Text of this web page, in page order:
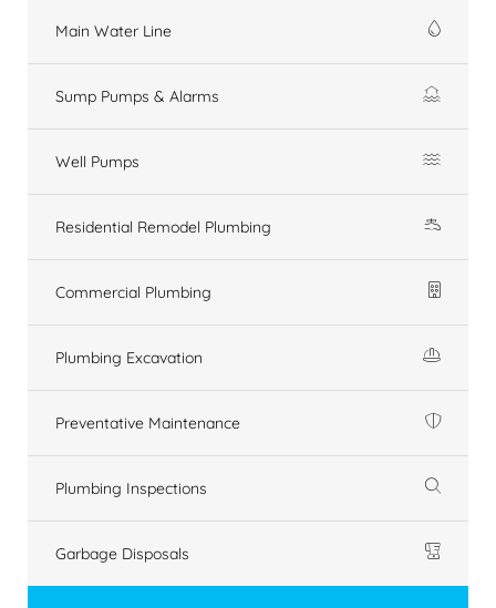
Main Water Line
Sump Pumps & Alarms
Well Pumps
Residential Remodel Plumbing
Commercial Plumbing
Plumbing Excavation
Preventative Maintenance
Plumbing Inspections
Garbage Disposals